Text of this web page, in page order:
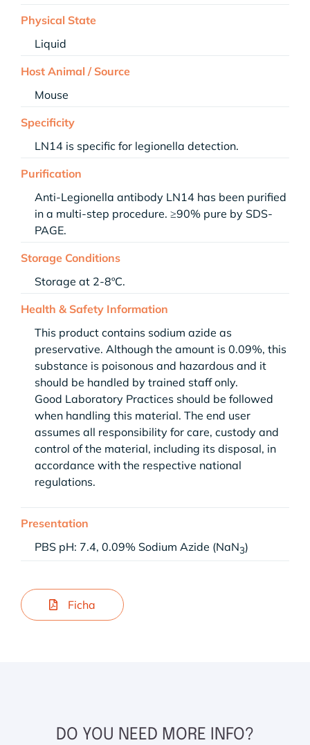
Physical State
Liquid
Host Animal / Source
Mouse
Specificity
LN14 is specific for legionella detection.
Purification
Anti-Legionella antibody LN14 has been purified
in a multi-step procedure. ≥90% pure by SDS-
PAGE.
Storage Conditions
Storage at 2-8ºC.
Health & Safety Information
This product contains sodium azide as
preservative. Although the amount is 0.09%, this
substance is poisonous and hazardous and it
should be handled by trained staff only.
Good Laboratory Practices should be followed
when handling this material. The end user
assumes all responsibility for care, custody and
control of the material, including its disposal, in
accordance with the respective national
regulations.
Presentation
PBS pH: 7.4, 0.09% Sodium Azide (NaN3)
Ficha
DO YOU NEED MORE INFO?